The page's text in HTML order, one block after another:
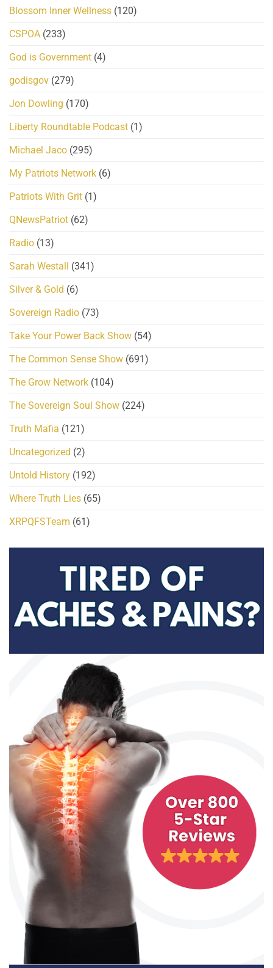
Blossom Inner Wellness (120)
CSPOA (233)
God is Government (4)
godisgov (279)
Jon Dowling (170)
Liberty Roundtable Podcast (1)
Michael Jaco (295)
My Patriots Network (6)
Patriots With Grit (1)
QNewsPatriot (62)
Radio (13)
Sarah Westall
(341)
Silver & Gold (6)
Sovereign Radio (73)
Take Your Power Back Show (54)
The Common Sense Show (691)
The Grow Network (104)
The Sovereign Soul Show (224)
Truth Mafia (121)
Uncategorized (2)
Untold History (192)
Where Truth Lies (65)
XRPQFSTeam (61)